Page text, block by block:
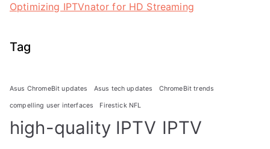
Optimizing IPTVnator for HD Streaming
Tag
Asus ChromeBit updates Asus tech updates ChromeBit trends
compelling user interfaces Firestick NFL
high-quality IPTV IPTV